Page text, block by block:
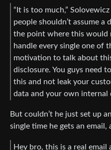
“It is too much,”
people shouldn’t assume a
the point where this
handle every single one of
motivation to talk about
disclosure. You guys need
this and not leak your
data and your own internal
But couldn’t he just set up
single time he gets an email,
Hey bro, this is a real email